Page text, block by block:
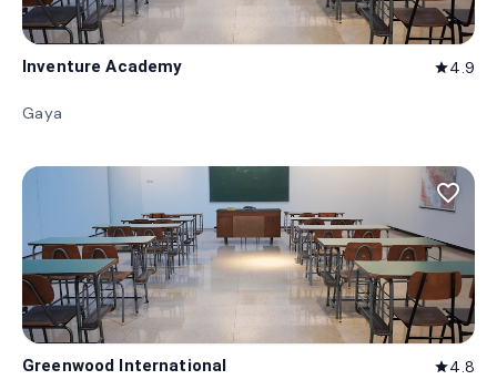
Inventure Academy star4.9
Gaya
favorite_border
Greenwood International star4.8